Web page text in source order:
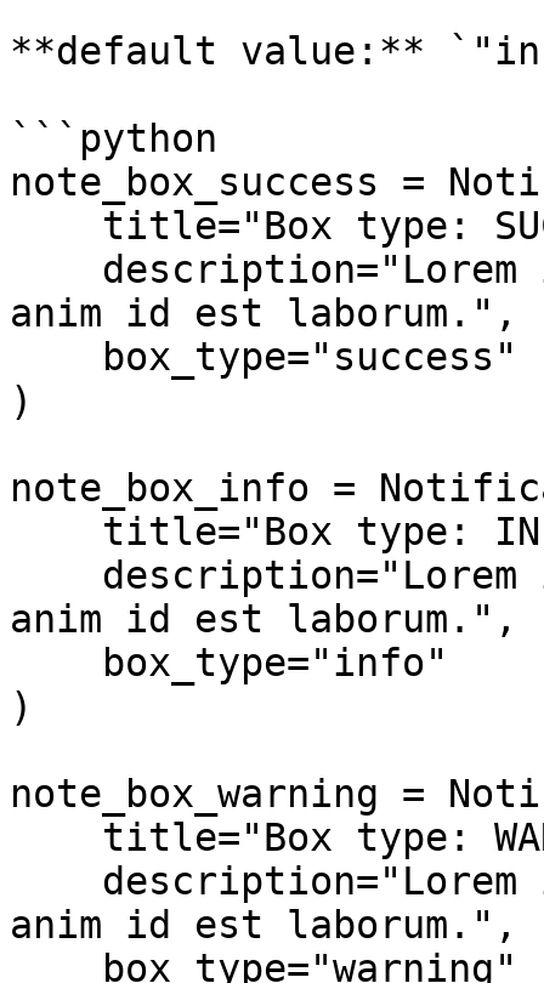
**default value:**
```python
note_box_success =
anim id est laborum.",
)
note_box_info =
anim id est laborum.",
)
note_box_warning =
anim id est laborum.",